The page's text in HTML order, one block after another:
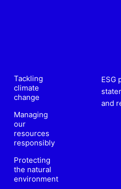
Tackling
climate
change
Managing
our
resources
responsibly
Protecting
the natural
environment
ESG
and